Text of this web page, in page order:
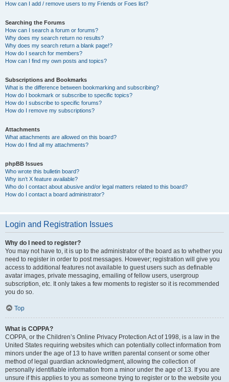
How can I add / remove users to my Friends or Foes list?
Searching the Forums
How can I search a forum or forums?
Why does my search return no results?
Why does my search return a blank page!?
How do I search for members?
How can I find my own posts and topics?
Subscriptions and Bookmarks
What is the difference between bookmarking and subscribing?
How do I bookmark or subscribe to specific topics?
How do I subscribe to specific forums?
How do I remove my subscriptions?
Attachments
What attachments are allowed on this board?
How do I find all my attachments?
phpBB Issues
Who wrote this bulletin board?
Why isn’t X feature available?
Who do I contact about abusive and/or legal matters related to this board?
How do I contact a board administrator?
Login and Registration Issues
Why do I need to register?
You may not have to, it is up to the administrator of the board as to whether you
need to register in order to post messages. However; registration will give you
access to additional features not available to guest users such as definable
avatar images, private messaging, emailing of fellow users, usergroup
subscription, etc. It only takes a few moments to register so it is recommended
you do so.
Top
What is COPPA?
COPPA, or the Children’s Online Privacy Protection Act of 1998, is a law in the
United States requiring websites which can potentially collect information from
minors under the age of 13 to have written parental consent or some other
method of legal guardian acknowledgment, allowing the collection of
personally identifiable information from a minor under the age of 13. If you are
unsure if this applies to you as someone trying to register or to the website you